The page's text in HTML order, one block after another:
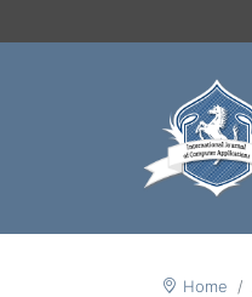
Home